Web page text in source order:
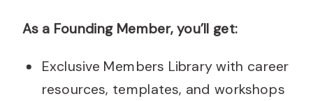
As a Founding Member, you’ll get:
Exclusive Members Library with career
resources, templates, and workshops